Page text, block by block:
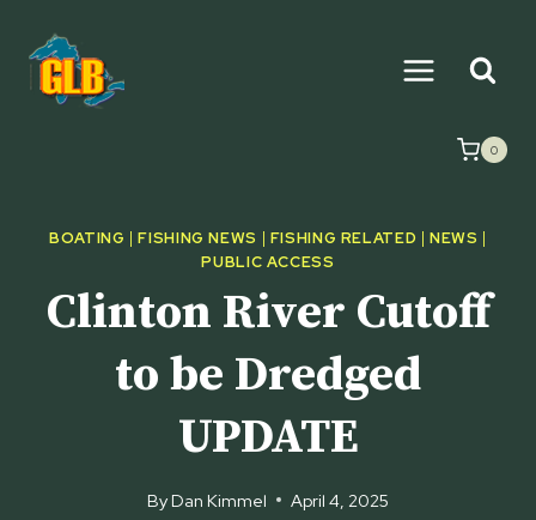
content
0
BOATING |FISHING NEWS | FISHING RELATED |NEWS |
PUBLIC ACCESS
Clinton River Cutoff
to be Dredged
UPDATE
By Dan Kimmel April 4, 2025